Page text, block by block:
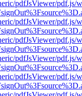
pdfJsViewer/pdf.js/
pdfJsViewer/pdf.js/
pdfJsViewer/pdf.js/
pdfJsViewer/pdf.js/
pdfJsViewer/pdf.js/